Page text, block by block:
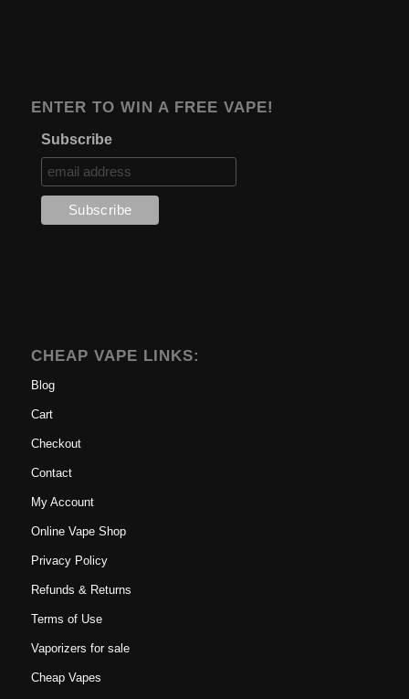
ENTER TO WIN A FREE VAPE!
Subscribe
CHEAP VAPE LINKS:
Blog
Cart
Checkout
Contact
My Account
Online Vape Shop
Privacy Policy
Refunds & Returns
Terms of Use
Vaporizers for sale
Cheap Vapes